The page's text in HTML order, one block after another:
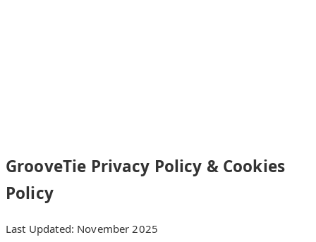
GrooveTie Privacy Policy & Cookies
Policy
Last Updated: November 2025